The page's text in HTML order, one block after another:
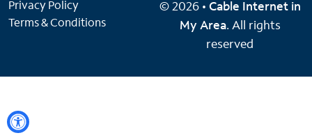
Privacy Policy
Terms & Conditions
© 2026 • Cable Internet in
My Area. All rights
reserved